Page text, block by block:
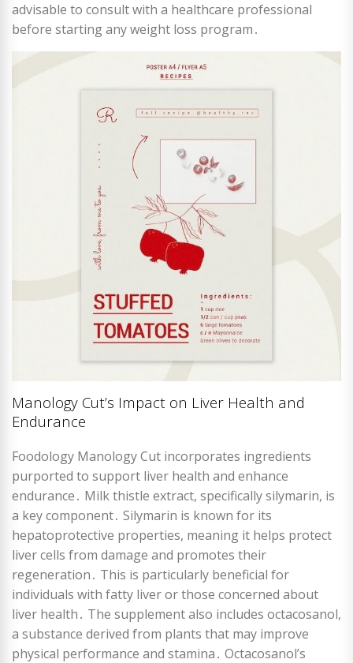
advisable to consult with a healthcare professional
before starting any weight loss program․
Manology Cut’s Impact on Liver Health and
Endurance
Foodology Manology Cut incorporates ingredients
purported to support liver health and enhance
endurance․ Milk thistle extract, specifically silymarin, is
a key component․ Silymarin is known for its
hepatoprotective properties, meaning it helps protect
liver cells from damage and promotes their
regeneration․ This is particularly beneficial for
individuals with fatty liver or those concerned about
liver health․ The supplement also includes octacosanol,
a substance derived from plants that may improve
physical performance and stamina․ Octacosanol’s